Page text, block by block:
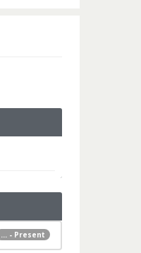
... - Present